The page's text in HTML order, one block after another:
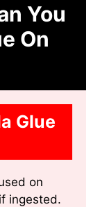
You
On
Glue
on
ingested.